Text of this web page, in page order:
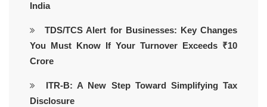
India
TDS/TCS Alert for Businesses: Key Changes
You Must Know If Your Turnover Exceeds ₹10
Crore
ITR-B: A New Step Toward Simplifying Tax
Disclosure